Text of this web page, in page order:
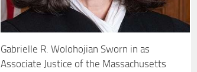
Gabrielle R. Wolohojian Sworn in as
Associate Justice of the Massachusetts